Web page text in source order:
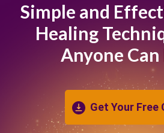
Simple and
Healing
Anyone Can
Get Your Free